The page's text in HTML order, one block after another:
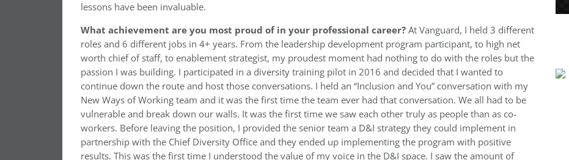
lessons have been invaluable.
What achievement are you most proud of in your professional career?At Vanguard, I held 3 different
roles and 6 different jobs in 4+ years. From the leadership development program participant, to high net
worth chief of staff, to enablement strategist, my proudest moment had nothing to do with the roles but the
passion I was building. I participated in a diversity training pilot in 2016 and decided that I wanted to
continue down the route and host those conversations. I held an “Inclusion and You” conversation with my
New Ways of Working team and it was the first time the team ever had that conversation. We all had to be
vulnerable and break down our walls. It was the first time we saw each other truly as people than as co-
workers. Before leaving the position, I provided the senior team a D&I strategy they could implement in
partnership with the Chief Diversity Office and they ended up implementing the program with positive
results. This was the first time I understood the value of my voice in the D&I space. I saw the amount of